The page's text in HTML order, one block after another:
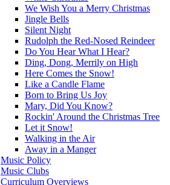
We Wish You a Merry Christmas
Jingle Bells
Silent Night
Rudolph the Red-Nosed Reindeer
Do You Hear What I Hear?
Ding, Dong, Merrily on High
Here Comes the Snow!
Like a Candle Flame
Born to Bring Us Joy
Mary, Did You Know?
Rockin' Around the Christmas Tree
Let it Snow!
Walking in the Air
Away in a Manger
Music Policy
Music Clubs
Curriculum Overviews